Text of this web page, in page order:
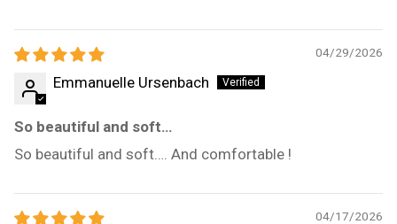
04/29/2026
Emmanuelle Ursenbach
So beautiful and soft…
So beautiful and soft…. And comfortable !
04/17/2026